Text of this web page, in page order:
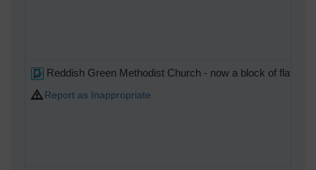
Reddish Green Methodist Church - now a block of flats.
Report as Inappropriate